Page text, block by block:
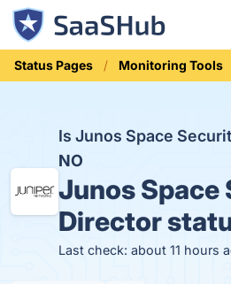
Status Pages Monitoring Tools
Is Junos Space
NO
Junos Space
Director
Last check: about 11 hours